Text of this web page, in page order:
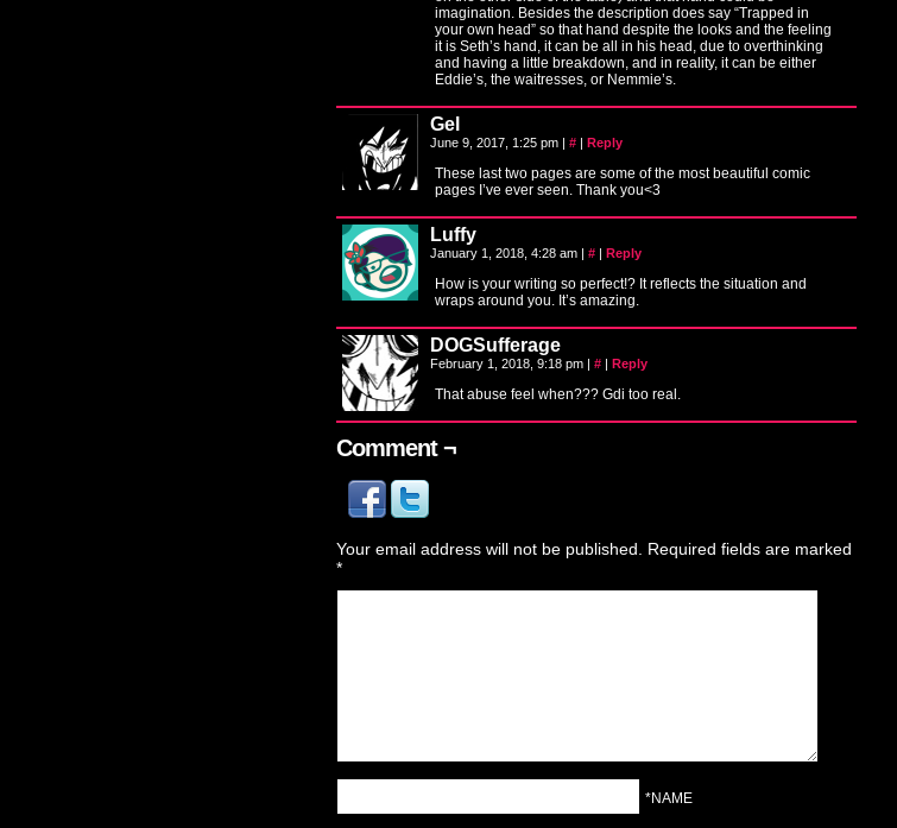
imagination. Besides the description does say “Trapped in
your own head” so that hand despite the looks and the feeling
it is Seth’s hand, it can be all in his head, due to overthinking
and having a little breakdown, and in reality, it can be either
Eddie’s, the waitresses, or Nemmie’s.
Gel
June 9, 2017, 1:25 pm | # | Reply
These last two pages are some of the most beautiful comic
pages I’ve ever seen. Thank you<3
Luffy
January 1, 2018, 4:28 am | # | Reply
How is your writing so perfect!? It reflects the situation and
wraps around you. It’s amazing.
DOGSufferage
February 1, 2018, 9:18 pm | # | Reply
That abuse feel when??? Gdi too real.
Comment ¬
Your email address will not be published.
Required fields are marked
*
*NAME